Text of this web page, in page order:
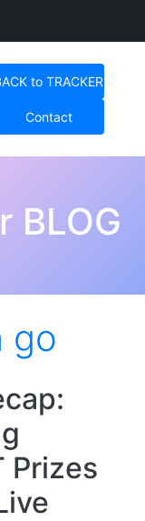
to TRACKER
Contact
BLOG
go
Prizes